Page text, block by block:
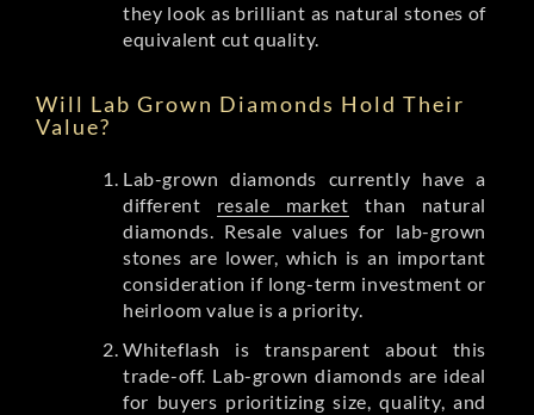
they look as brilliant as natural stones of
equivalent cut quality.
Will Lab Grown Diamonds Hold Their
Value?
Lab-grown diamonds currently have a
different resale market than natural
diamonds. Resale values for lab-grown
stones are lower, which is an important
consideration if long-term investment or
heirloom value is a priority.
Whiteflash is transparent about this
trade-off. Lab-grown diamonds are ideal
for buyers prioritizing size, quality, and